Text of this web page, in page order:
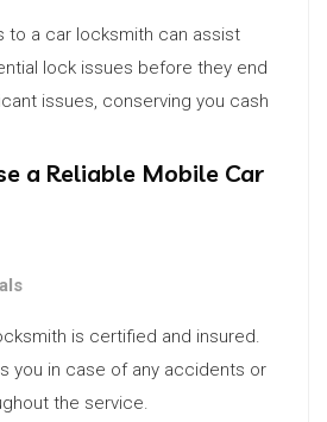
to a car locksmith can assist
lock issues before they end
issues, conserving you cash
a Reliable Mobile Car
is certified and insured.
you in case of any accidents or
the service.